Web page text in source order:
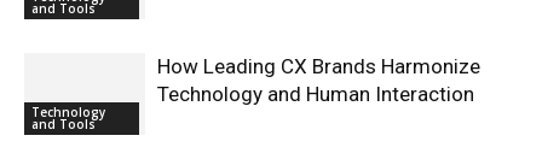
and Tools
Technology
and Tools
How Leading CX Brands Harmonize
Technology and Human Interaction